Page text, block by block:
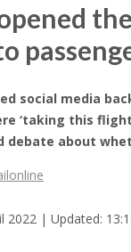
social media
‘taking this
debate about
2022 | Updated: